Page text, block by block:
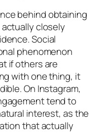
behind obtaining
closely
Social
phenomenon
if others are
with one thing, it
On Instagram,
tend to
interest, as the
that actually